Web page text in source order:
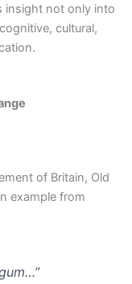
insight not only into
cultural,
of Britain, Old
example from